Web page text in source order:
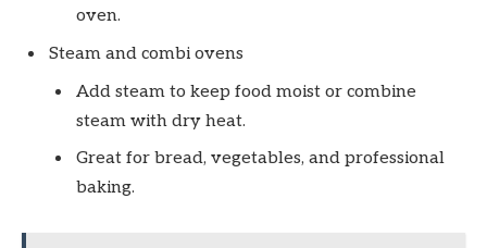
oven.
Steam and combi ovens
Add steam to keep food moist or combine
steam with dry heat.
Great for bread, vegetables, and professional
baking.